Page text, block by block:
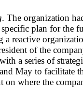
. The organization
plan for the
a reactive
of the
a series of
May to facilitate
on where the